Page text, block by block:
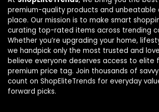
premium-quality products and unbeatable
place. Our mission is to make smart
curating top-rated items across trending
Whether you’re upgrading your home,
we handpick only the most trusted and
believe everyone deserves access to elite
premium price tag. Join thousands of
count on ShopEliteTrends for everyday
forward picks.